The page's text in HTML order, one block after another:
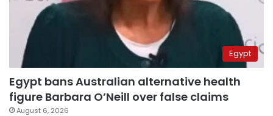
Egypt
Egypt bans Australian alternative health
figure Barbara O’Neill over false claims
August 6, 2026